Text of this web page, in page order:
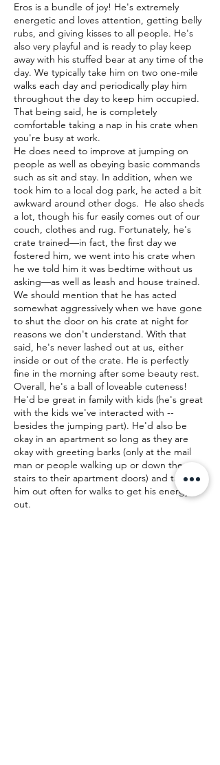
Eros is a bundle of joy! He's extremely
energetic and loves attention, getting belly
rubs, and giving kisses to all people. He's
also very playful and is ready to play keep
away with his stuffed bear at any time of the
day. We typically take him on two one-mile
walks each day and periodically play him
throughout the day to keep him occupied.
That being said, he is completely
comfortable taking a nap in his crate when
you're busy at work.
He does need to improve at jumping on
people as well as obeying basic commands
such as sit and stay. In addition, when we
took him to a local dog park, he acted a bit
awkward around other dogs. He also sheds
a lot, though his fur easily comes out of our
couch, clothes and rug. Fortunately, he's
crate trained—in fact, the first day we
fostered him, we went into his crate when
he we told him it was bedtime without us
asking—as well as leash and house trained.
We should mention that he has acted
somewhat aggressively when we have gone
to shut the door on his crate at night for
reasons we don't understand. With that
said, he's never lashed out at us, either
inside or out of the crate. He is perfectly
fine in the morning after some beauty rest.
Overall, he's a ball of loveable cuteness!
He'd be great in family with kids (he's great
with the kids we've interacted with --
besides the jumping part). He'd also be
okay in an apartment so long as they are
okay with greeting barks (only at the mail
man or people walking up or down the
stairs to their apartment doors) and taking
him out often for walks to get his energy
out.